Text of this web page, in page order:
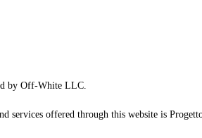
by Off-White LLC.
services offered through this website is